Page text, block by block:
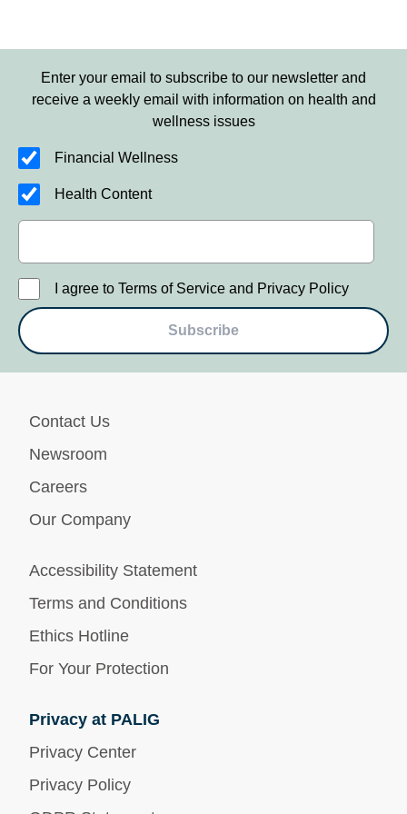
Enter your email to subscribe to our newsletter and
receive a weekly email with information on health and
wellness issues
Financial Wellness
Health Content
I agree to Terms of Service and Privacy Policy
Subscribe
Contact Us
Newsroom
Careers
Our Company
Accessibility Statement
Terms and Conditions
Ethics Hotline
For Your Protection
Privacy at PALIG
Privacy Center
Privacy Policy